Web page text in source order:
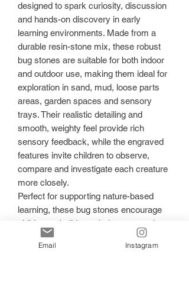
designed to spark curiosity, discussion
and hands-on discovery in early
learning environments. Made from a
durable resin-stone mix, these robust
bug stones are suitable for both indoor
and outdoor use, making them ideal for
exploration in sand, mud, loose parts
areas, garden spaces and sensory
trays. Their realistic detailing and
smooth, weighty feel provide rich
sensory feedback, while the engraved
features invite children to observe,
compare and investigate each creature
more closely.
Perfect for supporting nature-based
learning, these bug stones encourage
children to build vocabulary, strengthen
observation skills and develop a deeper
understanding of living things. Children
Email Instagram